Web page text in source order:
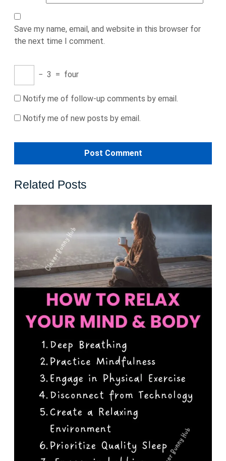
Save my name, email, and website in this browser for
the next time I comment.
− 3 = four
Notify me of follow-up comments by email.
Notify me of new posts by email.
Related Posts